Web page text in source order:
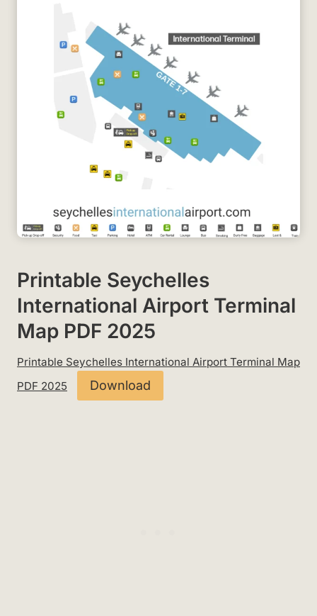
Printable Seychelles
International Airport Terminal
Map PDF 2025
Printable Seychelles International Airport Terminal Map
PDF 2025
Download